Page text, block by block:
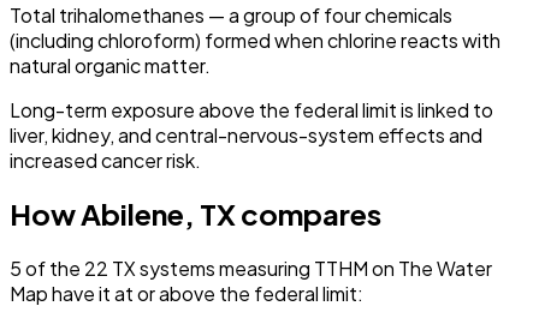
Total trihalomethanes — a group of four chemicals
(including chloroform) formed when chlorine reacts with
natural organic matter.
Long-term exposure above the federal limit is linked to
liver, kidney, and central-nervous-system effects and
increased cancer risk.
HowAbilene, TXcompares
5of the 22 TXsystems measuring TTHMon The Water
Map have itat or above the federal limit: